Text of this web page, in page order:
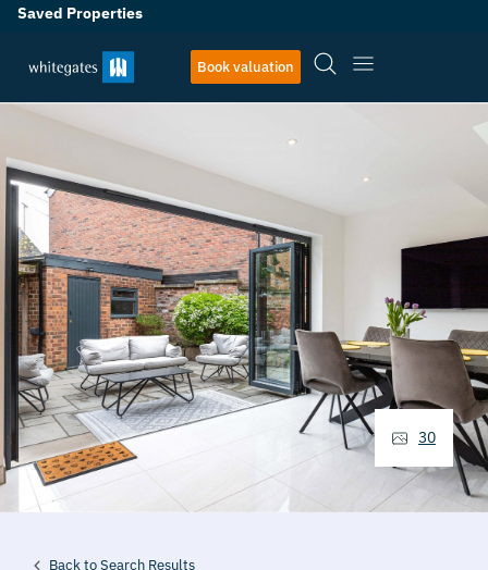
Saved Properties
Book valuation
Back to Search Results
30